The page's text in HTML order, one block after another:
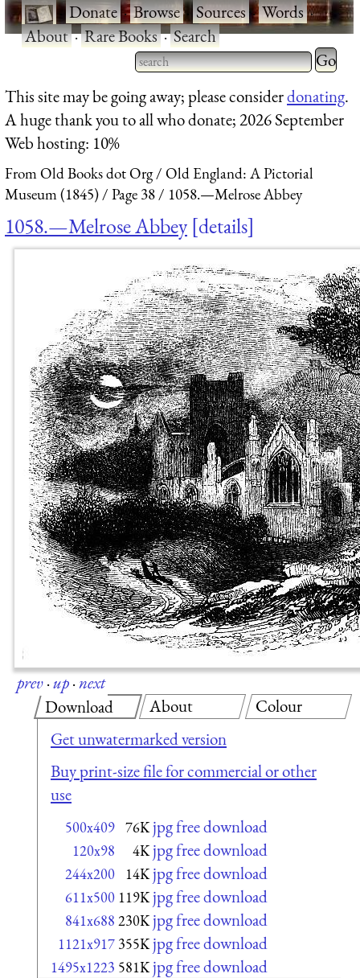
·Donate·Browse·Sources·Words·
About·Rare Books·Search
Type 2 or more characters
for results.
Type 2
for
This site may be going away; please considerdonating.
A huge thank you to all who donate; 2026 September
Web hosting: 10%
From Old Books dot Org
Old England: A Pictorial
Museum (1845)
Page 38 1058.—Melrose Abbey
1058.—Melrose Abbey details
prev·up·next
Download
Get unwatermarked version
Buy print-size file for commercial or other
use
500x409 76K jpg free download
120x98 4K jpg free download
244x200 14K jpg free download
611x500 119K jpg free download
841x688 230K jpg free download
1121x917 355K jpg free download
1495x1223 581K jpg free download
About Colour